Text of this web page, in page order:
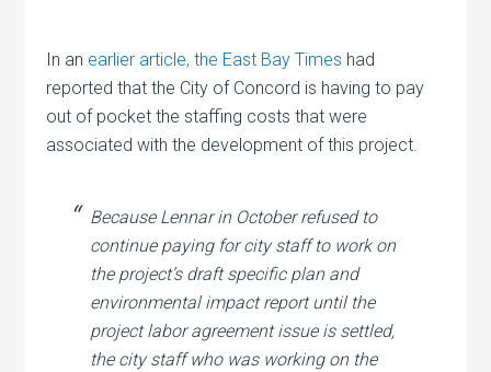
In an earlier article, the East Bay Times had
reported that the City of Concord is having to pay
out of pocket the staffing costs that were
associated with the development of this project.
Because Lennar in October refused to
continue paying for city staff to work on
the project’s draft specific plan and
environmental impact report until the
project labor agreement issue is settled,
the city staff who was working on the